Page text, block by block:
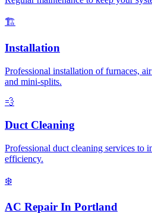
🏗️
Installation
Professional installation of furnaces,
and mini-splits.
💨
Duct Cleaning
Professional duct cleaning services to
efficiency.
❄️
AC Repair In Portland